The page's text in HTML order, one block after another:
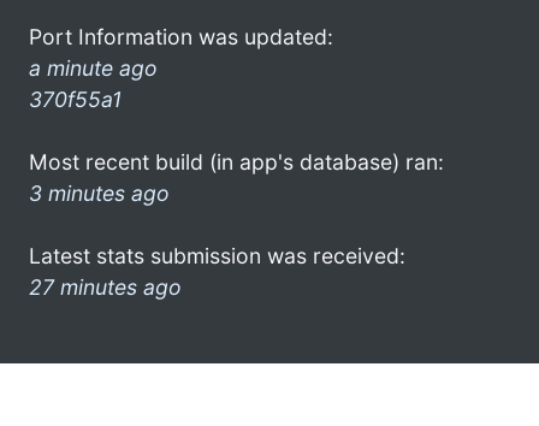
Port Information was updated:
a minute ago
370f55a1
Most recent build (in app's database) ran:
3 minutes ago
Latest stats submission was received:
27 minutes ago